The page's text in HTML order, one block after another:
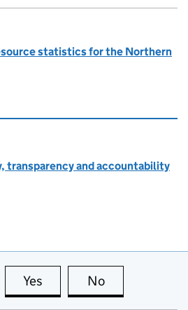
statistics for the Northern
transparency and accountability
Yes this page is useful
No